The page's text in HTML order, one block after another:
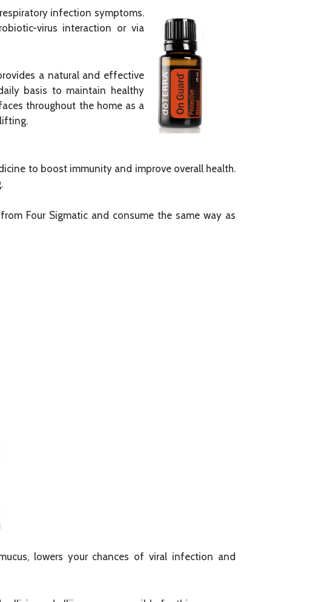
infection symptoms.
virus interaction or via
a natural and effective
basis to maintain healthy
throughout the home as a
to boost immunity and improve overall health.
Four Sigmatic and consume the same way as
lowers your chances of viral infection and